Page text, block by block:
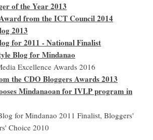
of the Year 2013
from the ICT Council 2014
2013
for 2011 - National Finalist
Blog for Mindanao
Excellence Awards 2016
the CDO Bloggers Awards 2013
Mindanaoan for IVLP program in
for Mindanao 2011 Finalist, Bloggers'
Choice 2010